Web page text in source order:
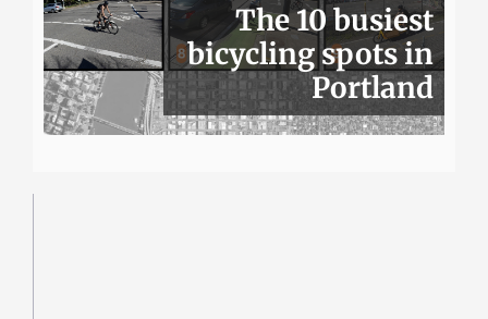
The 10 busiest
bicycling spots in
Portland